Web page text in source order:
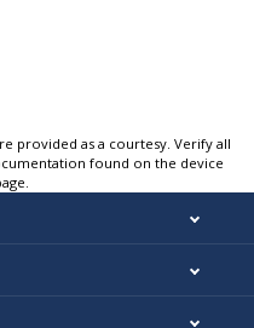
provided as a courtesy. Verify all
found on the device